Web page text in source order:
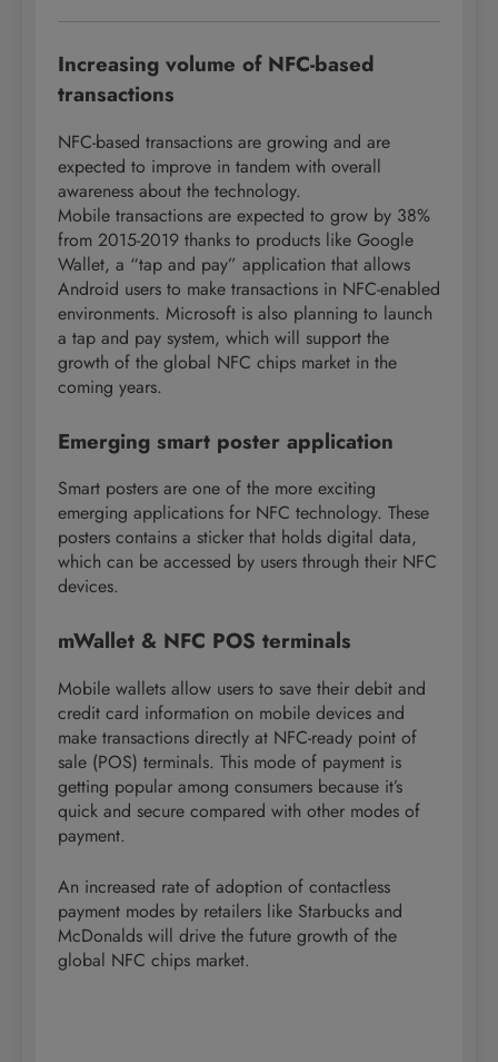
Increasing volume of NFC-based
transactions
NFC-based transactions are growing and are
expected to improve in tandem with overall
awareness about the technology.
Mobile transactions are expected to grow by 38%
from 2015-2019 thanks to products like Google
Wallet, a “tap and pay” application that allows
Android users to make transactions in NFC-enabled
environments. Microsoft is also planning to launch
a tap and pay system, which will support the
growth of the global NFC chips market in the
coming years.
Emerging smart poster application
Smart posters are one of the more exciting
emerging applications for NFC technology. These
posters contains a sticker that holds digital data,
which can be accessed by users through their NFC
devices.
mWallet & NFC POS terminals
Mobile wallets allow users to save their debit and
credit card information on mobile devices and
make transactions directly at NFC-ready point of
sale (POS) terminals. This mode of payment is
getting popular among consumers because it’s
quick and secure compared with other modes of
payment.
An increased rate of adoption of contactless
payment modes by retailers like Starbucks and
McDonalds will drive the future growth of the
global NFC chips market.